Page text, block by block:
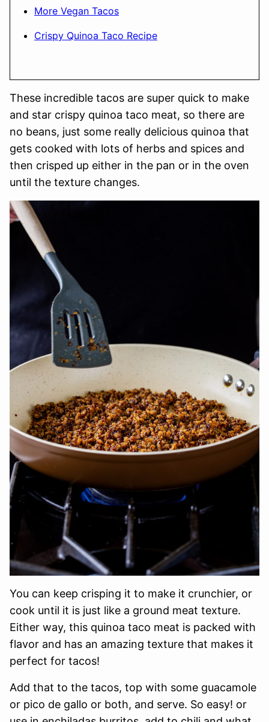
More Vegan Tacos
Crispy Quinoa Taco Recipe
These incredible tacos are super quick to make
and star crispy quinoa taco meat, so there are
no beans, just some really delicious quinoa that
gets cooked with lots of herbs and spices and
then crisped up either in the pan or in the oven
until the texture changes.
You can keep crisping it to make it crunchier, or
cook until it is just like a ground meat texture.
Either way, this quinoa taco meat is packed with
flavor and has an amazing texture that makes it
perfect for tacos!
Add that to the tacos, top with some guacamole
or pico de gallo or both, and serve. So easy! or